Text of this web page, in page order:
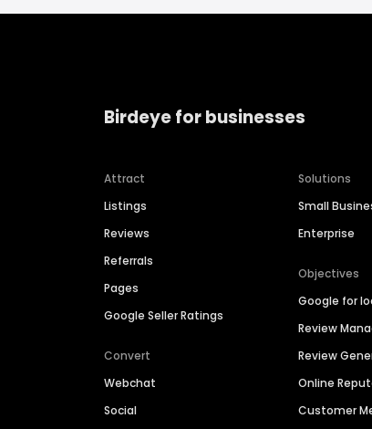
Birdeye for businesses
Attract
Listings
Reviews
Referrals
Pages
Google Seller Ratings
Convert
Webchat
Social
Solutions
Small
Enterprise
Objectives
Google for
Review
Review
Online
Customer